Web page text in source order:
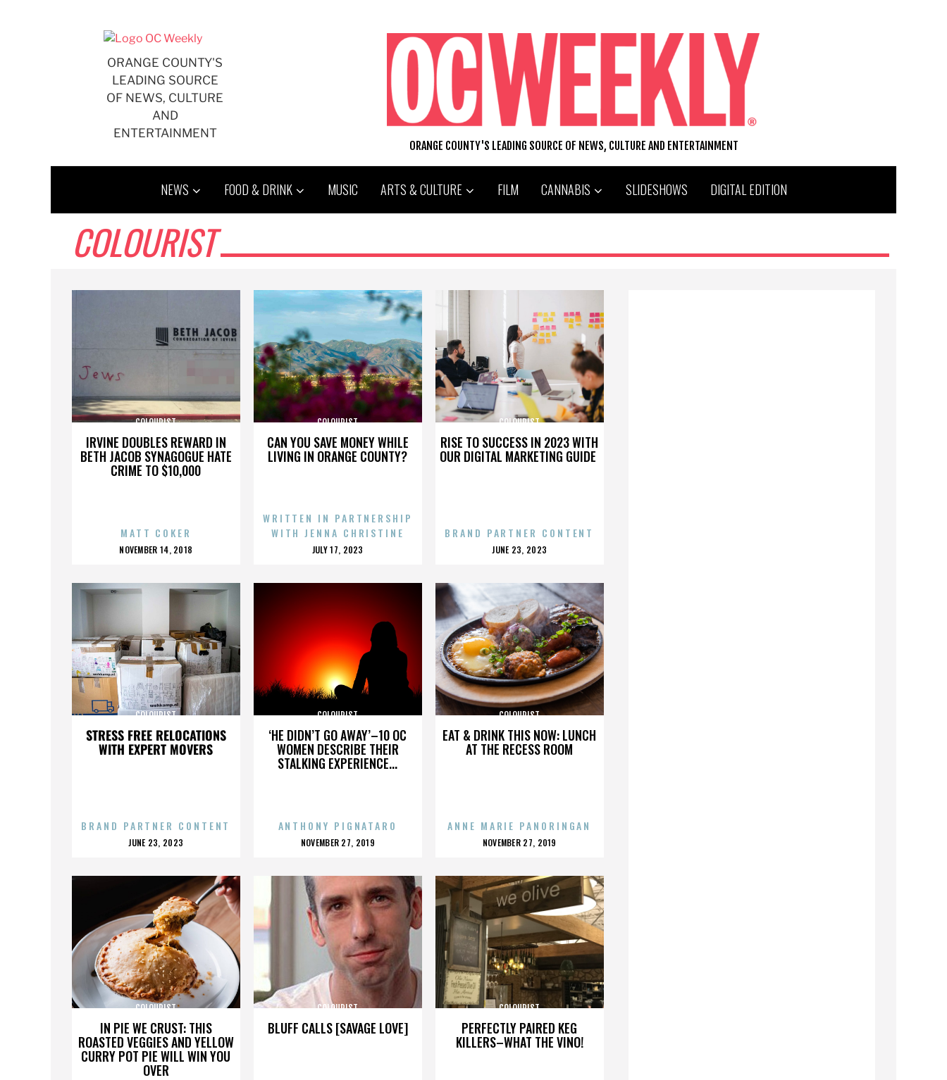
ORANGE COUNTY'S
LEADING SOURCE
OF NEWS, CULTURE
AND
ENTERTAINMENT
ORANGE COUNTY'S LEADING SOURCE OF NEWS, CULTURE AND ENTERTAINMENT
NEWS FOOD & DRINK MUSIC ARTS & CULTURE FILM CANNABIS SLIDESHOWS DIGITAL EDITION
COLOURIST
IRVINE DOUBLES REWARD IN
BETH JACOB SYNAGOGUE HATE
CRIME TO $10,000
COLOURIST
MATT COKER
POSTED
NOVEMBER 14, 2018
CAN YOU SAVE MONEY WHILE
LIVING IN ORANGE COUNTY?
COLOURIST
WRITTEN IN PARTNERSHIP
WITH JENNA CHRISTINE
POSTED
JULY 17, 2023
RISE TO SUCCESS IN 2023 WITH
OUR DIGITAL MARKETING GUIDE
COLOURIST
BRAND PARTNER CONTENT
POSTED
JUNE 23, 2023
STRESS FREE RELOCATIONS
WITH EXPERT MOVERS
COLOURIST
BRAND PARTNER CONTENT
POSTED
JUNE 23, 2023
‘HE DIDN’T GO AWAY’–10 OC
WOMEN DESCRIBE THEIR
STALKING EXPERIENCE...
COLOURIST
ANTHONY PIGNATARO
POSTED
NOVEMBER 27, 2019
EAT & DRINK THIS NOW: LUNCH
AT THE RECESS ROOM
COLOURIST
ANNE MARIE PANORINGAN
POSTED
NOVEMBER 27, 2019
IN PIE WE CRUST: THIS
ROASTED VEGGIES AND YELLOW
CURRY POT PIE WILL WIN YOU
OVER
COLOURIST
BLUFF CALLS [SAVAGE LOVE]
COLOURIST
PERFECTLY PAIRED KEG
KILLERS–WHAT THE VINO!
COLOURIST